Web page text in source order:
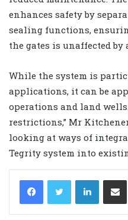
enhances safety by
sealing functions,
the gates is unaffected
While the system is
applications, it can be
operations and land
restrictions,” Mr
looking at ways of
Tegrity system into
LinkedIn